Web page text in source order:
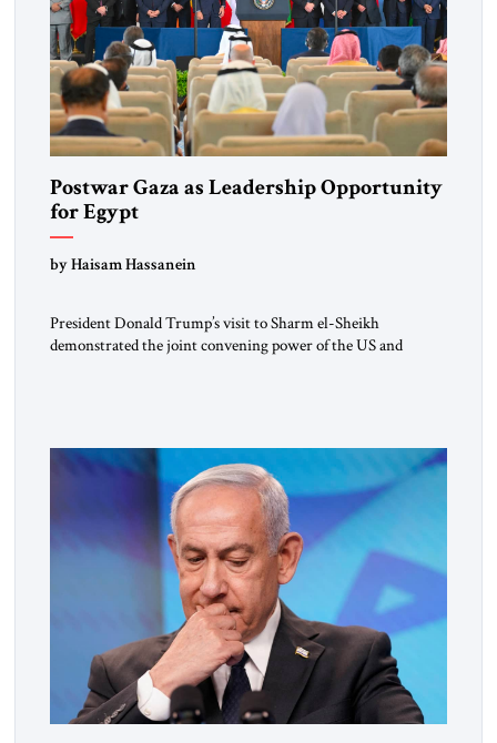
Postwar Gaza as Leadership Opportunity
for Egypt
by Haisam Hassanein
President Donald Trump’s visit to Sharm el-Sheikh
demonstrated the joint convening power of the US and